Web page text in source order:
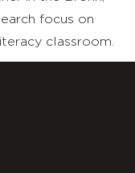
focus on
classroom.